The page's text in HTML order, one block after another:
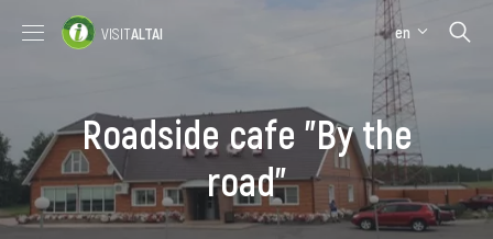
Places to visit
Where eat
About the region
VISITALTAI en
Roadside cafe "By the
road"